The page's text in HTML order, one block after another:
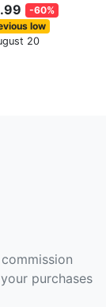
-60%
low
20
purchases